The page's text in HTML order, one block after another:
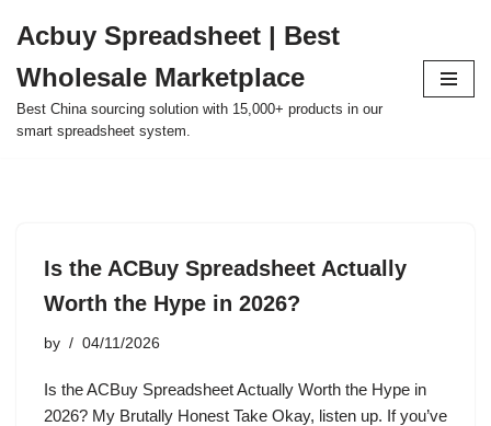
to
content
Acbuy Spreadsheet | Best
Wholesale Marketplace
Best China sourcing solution with 15,000+ products in our
smart spreadsheet system.
Is the ACBuy Spreadsheet Actually
Worth the Hype in 2026?
by 04/11/2026
Is the ACBuy Spreadsheet Actually Worth the Hype in
2026? My Brutally Honest Take Okay, listen up. If you’ve